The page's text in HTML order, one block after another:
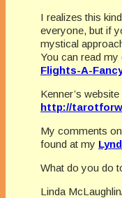
I realizes this
everyone, but if
mystical
You can read
Flights-A-
Kenner’s
http://
My comments
found at my
What do you do
Linda